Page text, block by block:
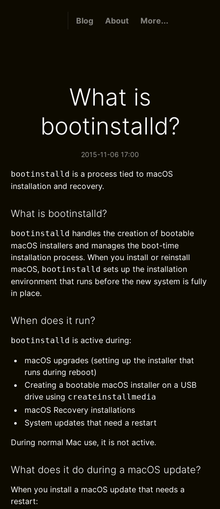
Blog About More...
What is
bootinstalld?
2015-11-06 17:00
bootinstalld is a process tied to macOS
installation and recovery.
What is bootinstalld?
bootinstalld handles the creation of bootable
macOS installers and manages the boot-time
installation process. When you install or reinstall
macOS, bootinstalld sets up the installation
environment that runs before the new system is fully
in place.
When does it run?
bootinstalld is active during:
macOS upgrades (setting up the installer that
runs during reboot)
Creating a bootable macOS installer on a USB
drive using createinstallmedia
macOS Recovery installations
System updates that need a restart
During normal Mac use, it is not active.
What does it do during a macOS update?
When you install a macOS update that needs a
restart: